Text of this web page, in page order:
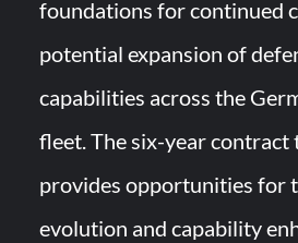
foundations for continued
potential expansion of
capabilities across the
fleet. The six-year contract
provides opportunities for
evolution and capability